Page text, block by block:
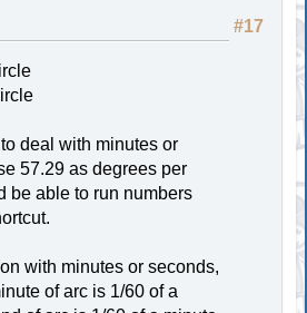
#17
deal with minutes or
57.29 as degrees per
be able to run numbers
with minutes or seconds,
of arc is 1/60 of a